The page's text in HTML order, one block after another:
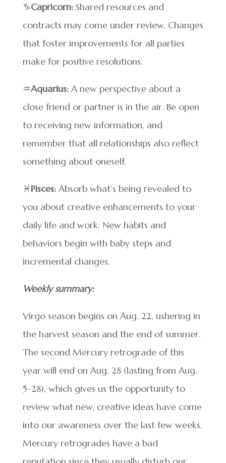
♑Capricorn:Shared resources and
contracts may come under review. Changes
that foster improvements for all parties
make for positive resolutions.
♒Aquarius:A new perspective about a
close friend or partner is in the air. Be open
to receiving new information, and
remember that all relationships also reflect
something about oneself.
♓Pisces:Absorb what’s being revealed to
you about creative enhancements to your
daily life and work. New habits and
behaviors begin with baby steps and
incremental changes.
Weekly summary:
Virgo season begins on Aug. 22, ushering in
the harvest season and the end of summer.
The second Mercury retrograde of this
year will end on Aug. 28 (lasting from Aug.
5-28), which gives us the opportunity to
review what new, creative ideas have come
into our awareness over the last few weeks.
Mercury retrogrades have a bad